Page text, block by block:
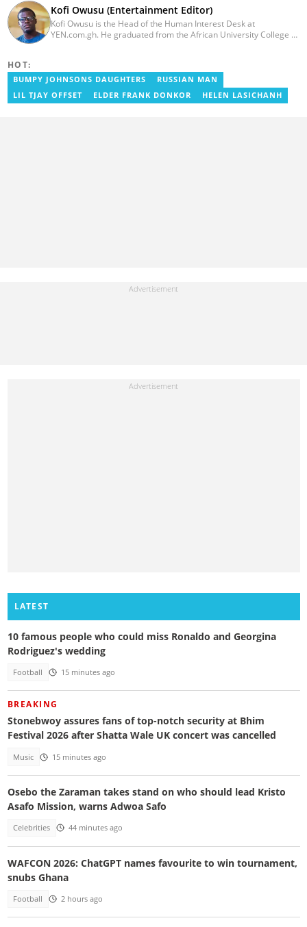
Kofi Owusu (Entertainment Editor)
Kofi Owusu is the Head of the Human Interest Desk at
YEN.com.gh. He graduated from the African University College of
previously worked as a freelance writer for local and foreign
outlets. He won the award for Best Entertainment Editor of the
Year at YEN.com.gh in 2025. He has participated in several
HOT:
BUMPY JOHNSONS DAUGHTERS
RUSSIAN MAN
LIL TJAY OFFSET
ELDER FRANK DONKOR HELEN LASICHANH
LATEST
10 famous people who could miss Ronaldo and Georgina
Rodriguez's wedding
Football 15 minutes ago
BREAKING
Stonebwoy assures fans of top-notch security at Bhim
Festival 2026 after Shatta Wale UK concert was cancelled
Music 15 minutes ago
Osebo the Zaraman takes stand on who should lead Kristo
Asafo Mission, warns Adwoa Safo
Celebrities 44 minutes ago
WAFCON 2026: ChatGPT names favourite to win tournament,
snubs Ghana
Football 2 hours ago